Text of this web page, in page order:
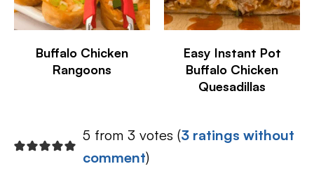
Buffalo Chicken
Rangoons
Easy Instant Pot
Buffalo Chicken
Quesadillas
5 from 3 votes (3 ratings without
comment)